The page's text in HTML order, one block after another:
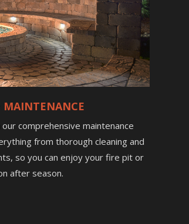
MAINTENANCE
comprehensive maintenance
from thorough cleaning and
so you can enjoy your fire pit or
after season.